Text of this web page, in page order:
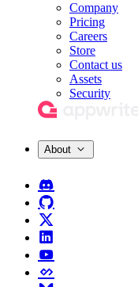
Company
Pricing
Careers
Store
Contact us
Assets
Security
About